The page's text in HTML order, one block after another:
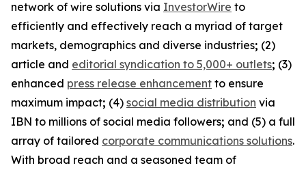
network of wire solutions via InvestorWire to
efficiently and effectively reach a myriad of target
markets, demographics and diverse industries; (2)
article and editorial syndication to 5,000+ outlets; (3)
enhanced press release enhancement to ensure
maximum impact; (4) social media distribution via
IBN to millions of social media followers; and (5) a full
array of tailored corporate communications solutions.
With broad reach and a seasoned team of